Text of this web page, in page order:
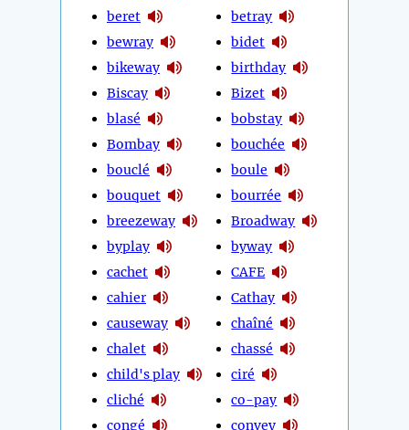
beret
bewray
bikeway
Biscay
blasé
Bombay
bouclé
bouquet
breezeway
byplay
cachet
cahier
causeway
chalet
child's play
cliché
congé
betray
bidet
birthday
Bizet
bobstay
bouchée
boule
bourrée
Broadway
byway
CAFE
Cathay
chaîné
chassé
ciré
co-pay
convey